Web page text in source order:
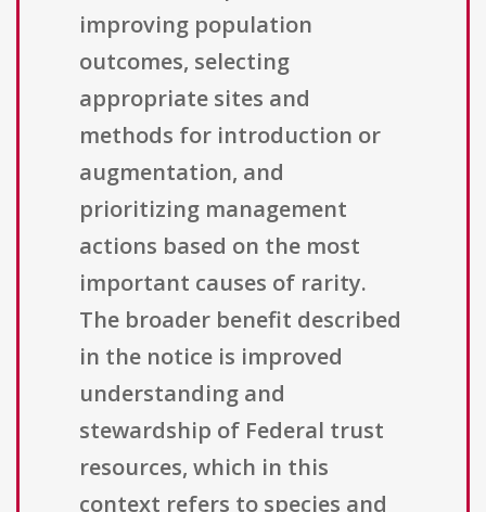
improving population
outcomes, selecting
appropriate sites and
methods for introduction or
augmentation, and
prioritizing management
actions based on the most
important causes of rarity.
The broader benefit described
in the notice is improved
understanding and
stewardship of Federal trust
resources, which in this
context refers to species and